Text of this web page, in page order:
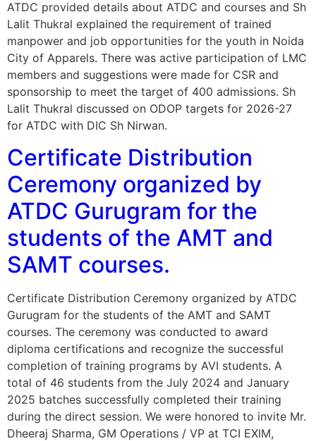
ATDC provided details about ATDC and courses and Sh
Lalit Thukral explained the requirement of trained
manpower and job opportunities for the youth in Noida
City of Apparels. There was active participation of LMC
members and suggestions were made for CSR and
sponsorship to meet the target of 400 admissions. Sh
Lalit Thukral discussed on ODOP targets for 2026-27
for ATDC with DIC Sh Nirwan.
Certificate Distribution
Ceremony organized by
ATDC Gurugram for the
students of the AMT and
SAMT courses.
Certificate Distribution Ceremony organized by ATDC
Gurugram for the students of the AMT and SAMT
courses. The ceremony was conducted to award
diploma certifications and recognize the successful
completion of training programs by AVI students. A
total of 46 students from the July 2024 and January
2025 batches successfully completed their training
during the direct session. We were honored to invite Mr.
Dheeraj Sharma, GM Operations / VP at TCI EXIM,